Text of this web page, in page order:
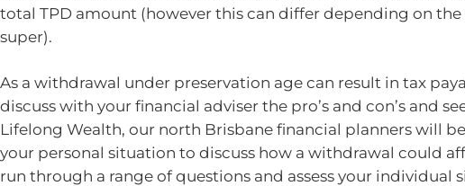
total TPD amount (however this can differ depending on
super).
As a withdrawal under preservation age can result in tax
discuss with your financial adviser the pro’s and con’s and
Lifelong Wealth, our north Brisbane financial planners will
your personal situation to discuss how a withdrawal could
run through a range of questions and assess your individual